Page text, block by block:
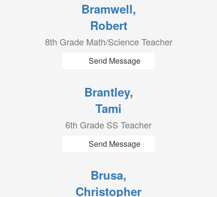
Bramwell,
Robert
8th Grade Math/Science Teacher
Send Message
Brantley,
Tami
6th Grade SS Teacher
Send Message
Brusa,
Christopher